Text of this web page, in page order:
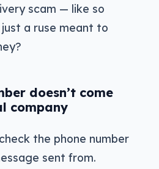
scam — like so
a ruse meant to
doesn’t come
company
the phone number
sent from.